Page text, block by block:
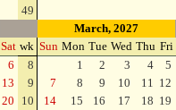
49
March, 2027
Sat wk Sun Mon Tue Wed Thu Fri
6 8 1 2 3 4 5
13 9 7 8 9 10 11 12
20 10 14 15 16 17 18 19